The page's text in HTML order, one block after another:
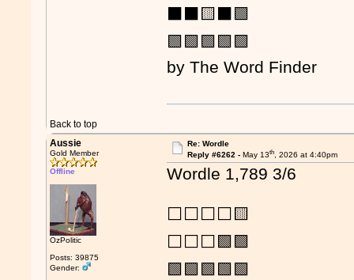
⬛⬛🟨⬛🟩
🟩🟩🟩🟩🟩
by The Word Finder
Back to top
Aussie
Gold Member
Offline
OzPolitic
Posts: 39875
Gender:
Re: Wordle
Reply #6262 - May 13th, 2026 at 4:40pm
Wordle 1,789 3/6
⬜⬜⬜⬜🟨
⬜⬜⬜🟩🟩
🟩🟩🟩🟩🟩